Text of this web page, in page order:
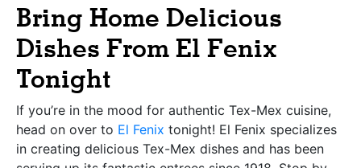
Bring Home Delicious
Dishes From El Fenix
Tonight
If you’re in the mood for authentic Tex-Mex cuisine,
head on over to El Fenix tonight! El Fenix specializes
in creating delicious Tex-Mex dishes and has been